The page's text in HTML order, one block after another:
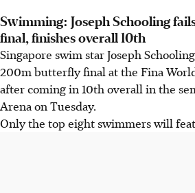
Swimming: Joseph Schooling
final, finishes overall 10th
Singapore swim star Joseph
200m butterfly final at the Fina
after coming in 10th overall in the
Arena on Tuesday.
Only the top eight swimmers will